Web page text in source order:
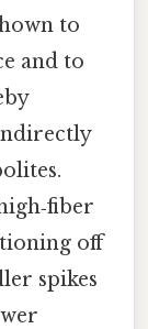
to
and to
off
spikes